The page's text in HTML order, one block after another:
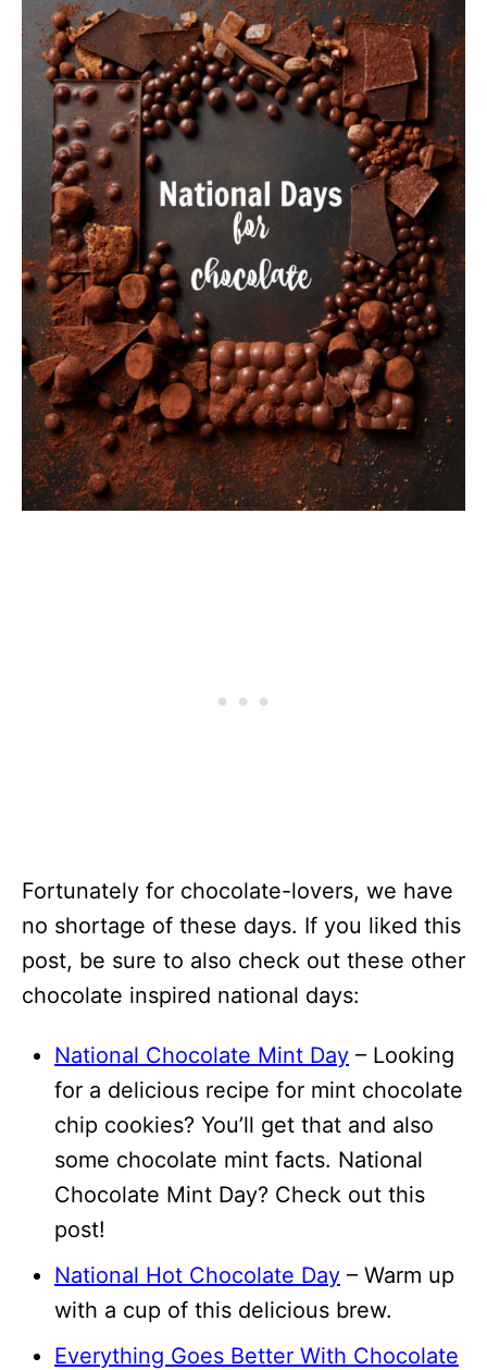
Fortunately for chocolate-lovers, we have
no shortage of these days. If you liked this
post, be sure to also check out these other
chocolate inspired national days:
National Chocolate Mint Day – Looking
for a delicious recipe for mint chocolate
chip cookies? You’ll get that and also
some chocolate mint facts. National
Chocolate Mint Day? Check out this
post!
National Hot Chocolate Day – Warm up
with a cup of this delicious brew.
Everything Goes Better With Chocolate